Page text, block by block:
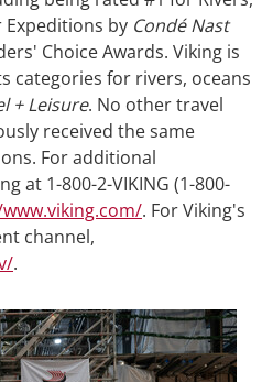
Expeditions by Condé Nast
Choice Awards. Viking is
categories for rivers, oceans
+ Leisure. No other travel
received the same
For additional
at 1-800-2-VIKING (1-800-
. For Viking's
channel,
.